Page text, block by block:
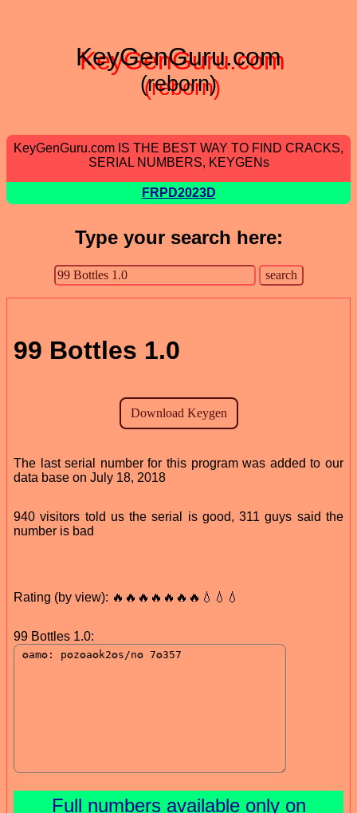
KeyGenGuru.com
(reborn)
KeyGenGuru.com IS THE BEST WAY TO FIND CRACKS,
SERIAL NUMBERS, KEYGENs
FRPD2023D
Type your search here:
99 Bottles 1.0
The last serial number for this program was added to our
data base on July 18, 2018
940 visitors told us the serial is good, 311 guys said the
number is bad
Rating (by view): 🔥🔥🔥🔥🔥🔥🔥💧💧💧
99 Bottles 1.0:
Full numbers available only on